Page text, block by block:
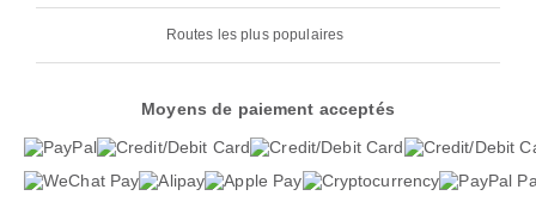
Routes les plus populaires
Moyens de paiement acceptés